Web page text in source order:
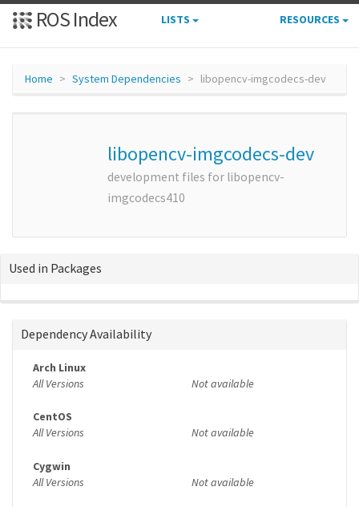
ROS Index LISTS RESOURCES
Home System Dependencies libopencv-imgcodecs-dev
libopencv-imgcodecs-dev
development files for libopencv-
imgcodecs410
Used in Packages
Dependency Availability
Arch Linux
All Versions
Not available
CentOS
All Versions
Not available
Cygwin
All Versions
Not available